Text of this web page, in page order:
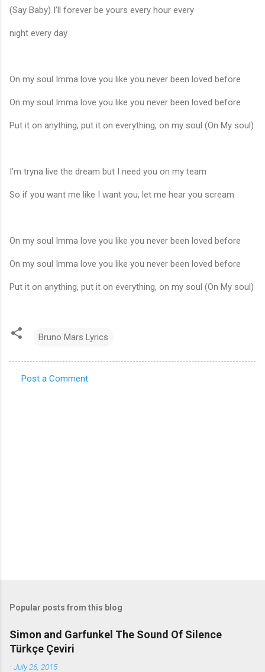
(Say Baby) I’ll forever be yours every hour every
night every day
On my soul Imma love you like you never been loved before
On my soul Imma love you like you never been loved before
Put it on anything, put it on everything, on my soul (On My soul)
I’m tryna live the dream but I need you on my team
So if you want me like I want you, let me hear you scream
On my soul Imma love you like you never been loved before
On my soul Imma love you like you never been loved before
Put it on anything, put it on everything, on my soul (On My soul)
Bruno Mars Lyrics
Post a Comment
Popular posts from this blog
Simon and Garfunkel The Sound Of Silence
Türkçe Çeviri
-July 26, 2015